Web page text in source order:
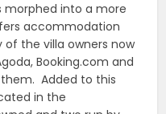
morphed into a more
accommodation
the villa owners now
Booking.com and
them. Added to this
in the